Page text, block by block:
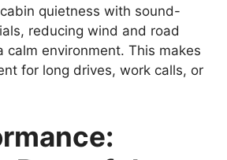
quietness with sound-
reducing wind and road
calm environment. This makes
for long drives, work calls, or